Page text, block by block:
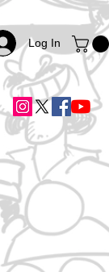
Log In